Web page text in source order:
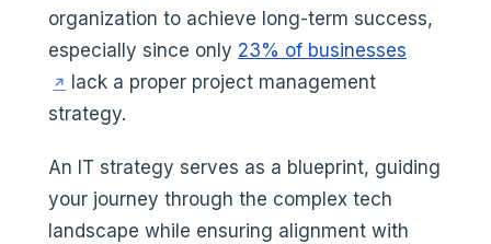
organization to achieve long-term success,
especially since only 23% of businesses
lack a proper project management
strategy.
An IT strategy serves as a blueprint, guiding
your journey through the complex tech
landscape while ensuring alignment with